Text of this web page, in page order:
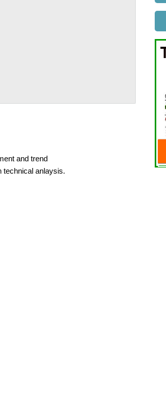
and trend
technical anlaysis.